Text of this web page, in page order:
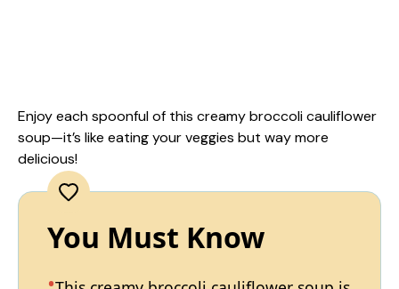
Enjoy each spoonful of this creamy broccoli cauliflower
soup—it’s like eating your veggies but way more
delicious!
You Must Know